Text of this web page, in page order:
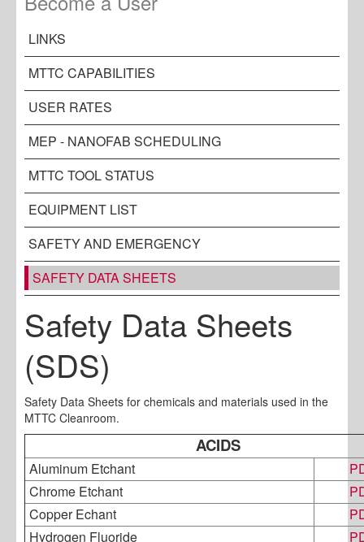
LINKS
MTTC CAPABILITIES
USER RATES
MEP - NANOFAB SCHEDULING
MTTC TOOL STATUS
EQUIPMENT LIST
SAFETY AND EMERGENCY
SAFETY DATA SHEETS
Safety Data Sheets
(SDS)
Safety Data Sheets for chemicals and materials used in the
MTTC Cleanroom.
ACIDS
Aluminum Etchant
Chrome Etchant
Copper Echant
Hydrogen Fluoride